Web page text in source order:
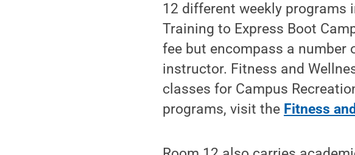
12 different weekly programs
Training to Express Boot
fee but encompass a
instructor. Fitness and
classes for Campus
programs, visit the Fitness